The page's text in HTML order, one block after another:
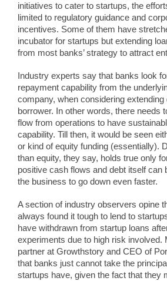
initiatives to cater to startups, the
limited to regulatory guidance and
incentives. Some of them have
incubator for startups but extending
from most banks’ strategy to attract
Industry experts say that banks look
repayment capability from the
company, when considering extending
borrower. In other words, there needs
flow from operations to have
capability. Till then, it would be seen
or kind of equity funding (essentially).
than equity, they say, holds true only
positive cash flows and debt itself can
the business to go down even faster.
A section of industry observers opine
always found it tough to lend to
have withdrawn from startup loans
experiments due to high risk involved.
partner at Growthstory and CEO of
that banks just cannot take the
startups have, given the fact that they